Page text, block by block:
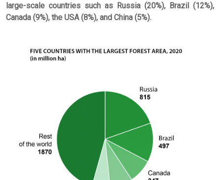
large-scale countries such as Russia (20%), Brazil (12%),
Canada (9%), the USA (8%), and China (5%).